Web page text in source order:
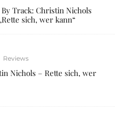
Track: Christin Nichols
sich, wer kann“
Reviews
Nichols – Rette sich, wer